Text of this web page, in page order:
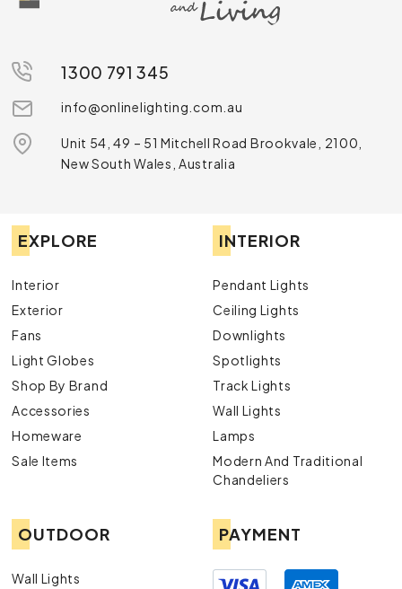
1300 791 345
info@onlinelighting.com.au
Unit 54, 49 – 51 Mitchell Road Brookvale, 2100,
New South Wales, Australia
EXPLORE
Interior
Exterior
Fans
Light Globes
Shop By Brand
Accessories
Homeware
Sale Items
INTERIOR
Pendant Lights
Ceiling Lights
Downlights
Spotlights
Track Lights
Wall Lights
Lamps
Modern And Traditional
Chandeliers
OUTDOOR
Wall Lights
PAYMENT